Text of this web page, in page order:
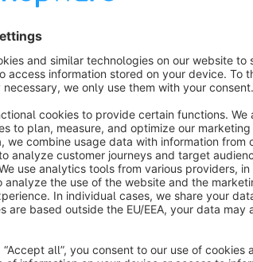
Features
Easily edit texts in the backend
About the Extension
Customers often forget to enter the house
always enter the house number when
house number. Depending on your
In addition to the registration, this
When changing the address, the street